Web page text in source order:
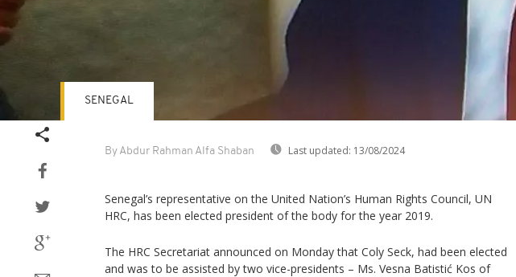
By Abdur Rahman Alfa Shaban Last updated: 13/08/2024
SENEGAL
Senegal’s representative on the United Nation’s Human Rights Council, UN
HRC, has been elected president of the body for the year 2019.
The HRC Secretariat announced on Monday that Coly Seck, had been elected
and was to be assisted by two vice-presidents – Ms. Vesna Batistić Kos of